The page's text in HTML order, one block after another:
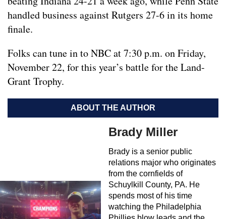
handled business against Rutgers 27-6 in its home
finale.
Folks can tune in to NBC at 7:30 p.m. on Friday,
November 22, for this year’s battle for the Land-
Grant Trophy.
ABOUT THE AUTHOR
Brady Miller
Brady is a senior public
relations major who originates
from the cornfields of
Schuylkill County, PA. He
spends most of his time
watching the Philadelphia